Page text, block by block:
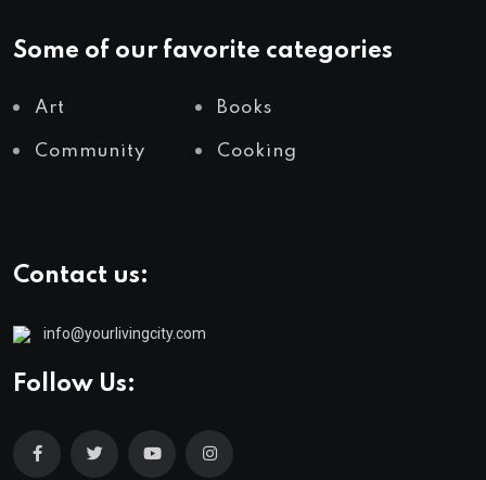
Some of our favorite categories
Art Books
Community Cooking
Contact us:
info@yourlivingcity.com
Follow Us: